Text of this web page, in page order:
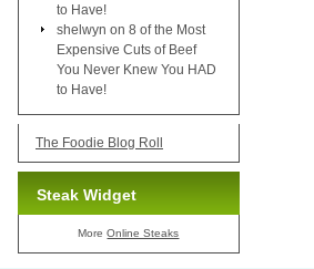
to Have!
shelwyn on 8 of the Most
Expensive Cuts of Beef
You Never Knew You HAD
to Have!
The Foodie Blog Roll
Steak Widget
MoreOnline Steaks